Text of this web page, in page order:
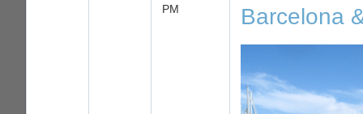
PM
Barcelona